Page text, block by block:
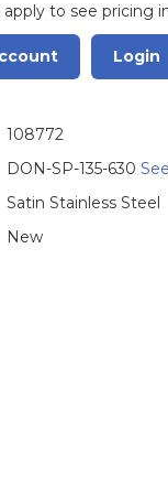
apply to see pricing
Login
108772
DON-SP-135-630
Satin Stainless Steel
New